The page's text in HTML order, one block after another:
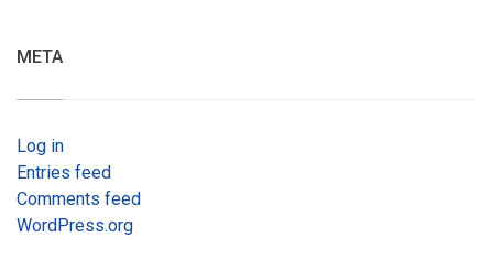
META
Log in
Entries feed
Comments feed
WordPress.org